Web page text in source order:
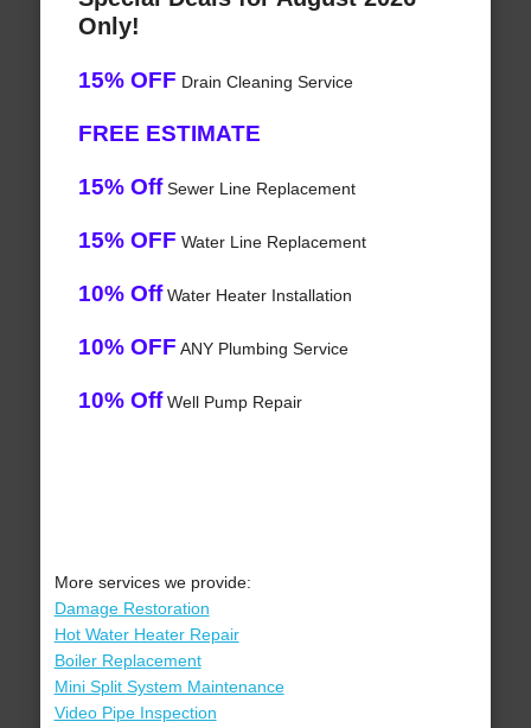
Only!
15% OFF Drain Cleaning Service
FREE ESTIMATE
15% OffSewer Line Replacement
15% OFF Water Line Replacement
10% OffWater Heater Installation
10% OFF ANY Plumbing Service
10% OffWell Pump Repair
More services we provide:
Damage Restoration
Hot Water Heater Repair
Boiler Replacement
Mini Split System Maintenance
Video Pipe Inspection